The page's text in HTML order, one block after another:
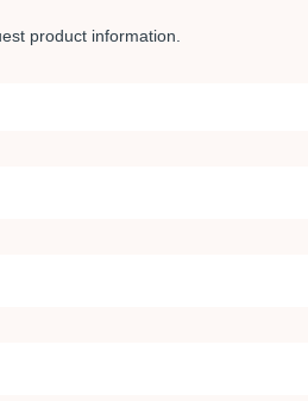
product information.